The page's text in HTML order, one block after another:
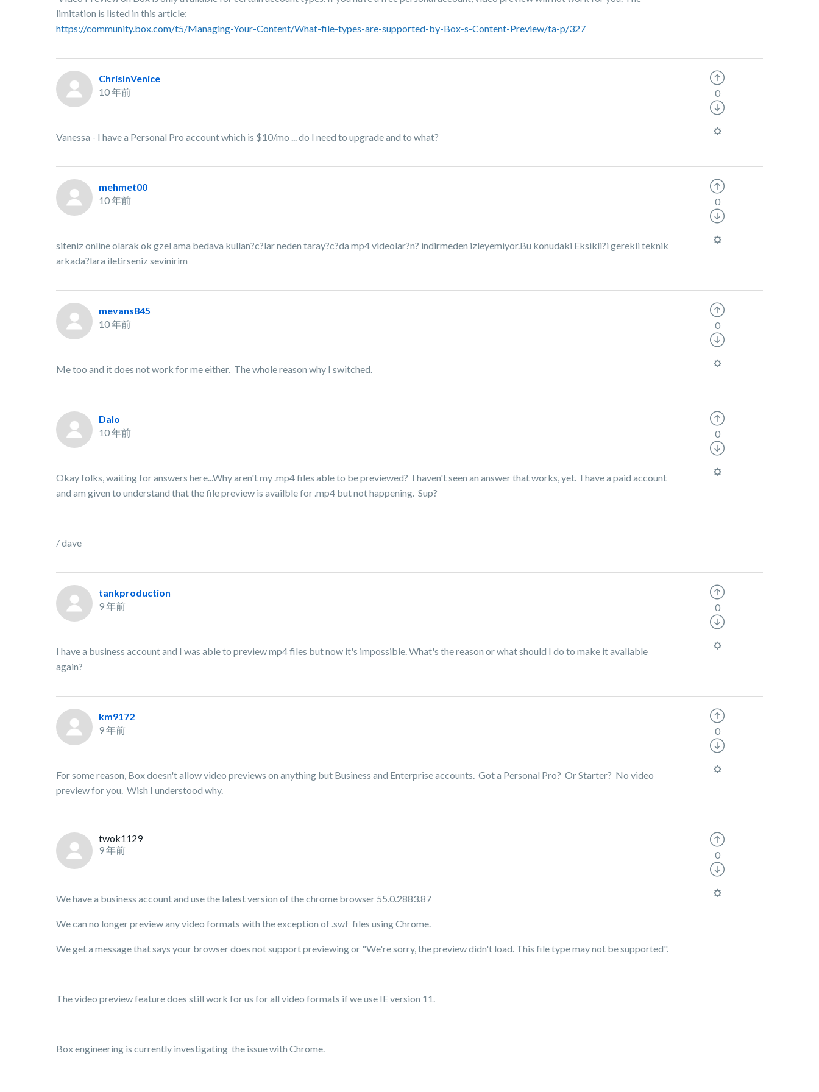
limitation is listed in this article:
https://community.box.com/t5/Managing-Your-Content/What-file-types-are-supported-by-Box-s-Content-Preview/ta-p/327
ChrisInVenice
10 年前
Vanessa - I have a Personal Pro account which is $10/mo ... do I need to upgrade and to what?
0
mehmet00
10 年前
siteniz online olarak ok gzel ama bedava kullan?c?lar neden taray?c?da mp4 videolar?n? indirmeden izleyemiyor.Bu konudaki Eksikli?i gerekli teknik
arkada?lara iletirseniz sevinirim
0
mevans845
10 年前
Me too and it does not work for me either. The whole reason why I switched.
0
Dalo
10 年前
Okay folks, waiting for answers here...Why aren't my .mp4 files able to be previewed? I haven't seen an answer that works, yet. I have a paid account
and am given to understand that the file preview is availble for .mp4 but not happening. Sup?
/ dave
0
tankproduction
9 年前
I have a business account and I was able to preview mp4 files but now it's impossible. What's the reason or what should I do to make it avaliable
again?
0
km9172
9 年前
For some reason, Box doesn't allow video previews on anything but Business and Enterprise accounts. Got a Personal Pro? Or Starter? No video
preview for you. Wish I understood why.
0
twok1129
9 年前
We have a business account and use the latest version of the chrome browser 55.0.2883.87
We can no longer preview any video formats with the exception of .swf files using Chrome.
We get a message that says your browser does not support previewing or "We're sorry, the preview didn't load. This file type may not be supported".
The video preview feature does still work for us for all video formats if we use IE version 11.
Box engineering is currently investigating the issue with Chrome.
0